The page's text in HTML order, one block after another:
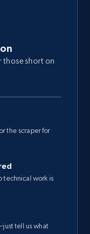
those short on
the scraper for
technical work is
tell us what